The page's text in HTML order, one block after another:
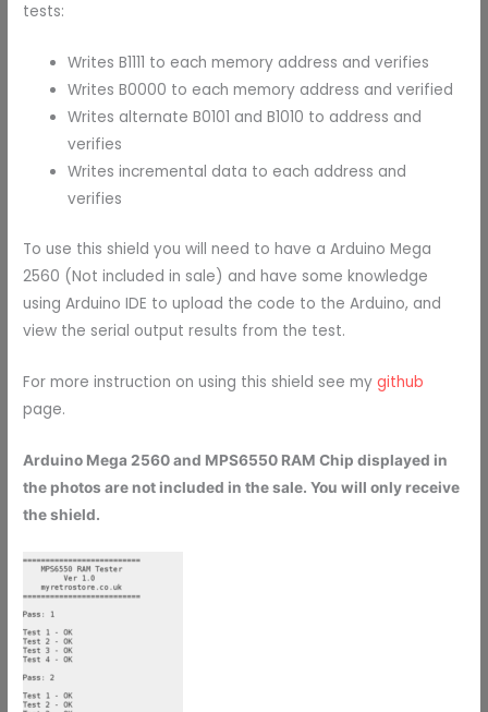
tests:
Writes B1111 to each memory address and verifies
Writes B0000 to each memory address and verified
Writes alternate B0101 and B1010 to address and
verifies
Writes incremental data to each address and
verifies
To use this shield you will need to have a Arduino Mega
2560 (Not included in sale) and have some knowledge
using Arduino IDE to upload the code to the Arduino, and
view the serial output results from the test.
For more instruction on using this shield see mygithub
page.
Arduino Mega 2560 and MPS6550 RAM Chip displayed in
the photos are not included in the sale. You will only receive
the shield.